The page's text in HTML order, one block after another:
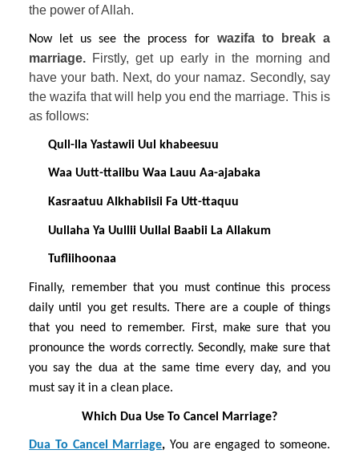
the power of Allah.
Now let us see the process for wazifa to break a
marriage. Firstly, get up early in the morning and
have your bath. Next, do your namaz. Secondly, say
the wazifa that will help you end the marriage. This is
as follows:
Qull-lla Yastawii Uul khabeesuu
Waa Uutt-ttaiibu Waa Lauu Aa-ajabaka
Kasraatuu Alkhabiisii Fa Utt-ttaquu
Uullaha Ya Uullii Uullal Baabii La Allakum
Tufliihoonaa
Finally, remember that you must continue this process
daily until you get results. There are a couple of things
that you need to remember. First, make sure that you
pronounce the words correctly. Secondly, make sure that
you say the dua at the same time every day, and you
must say it in a clean place.
Which Dua Use To Cancel Marriage?
Dua To Cancel Marriage, You are engaged to someone.